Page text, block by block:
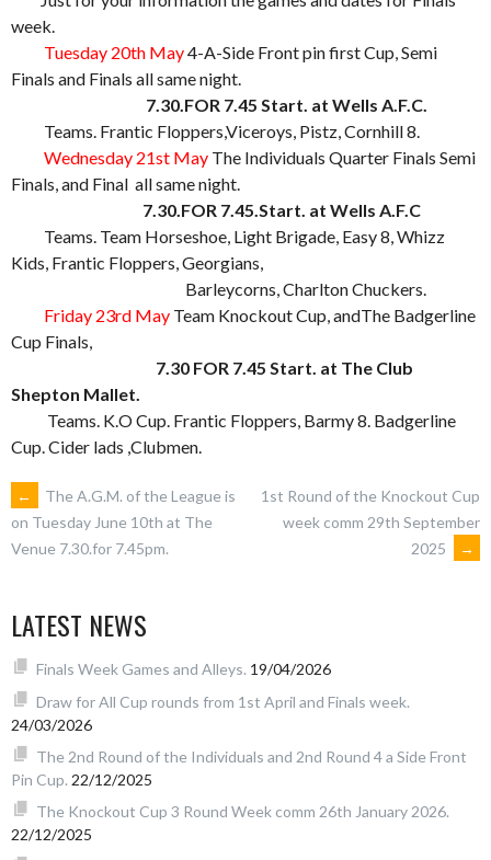
week.
Tuesday 20th May4-A-Side Front pin first Cup, Semi
Finals and Finals all same night.
7.30.FOR 7.45 Start. at Wells A.F.C.
Teams. Frantic Floppers,Viceroys, Pistz, Cornhill 8.
Wednesday 21st May The Individuals Quarter Finals Semi
Finals, and Final all same night.
7.30.FOR 7.45.Start. at Wells A.F.C
Teams. Team Horseshoe, Light Brigade, Easy 8, Whizz
Kids, Frantic Floppers, Georgians,
Barleycorns, Charlton Chuckers.
Friday 23rd May Team Knockout Cup, andThe Badgerline
Cup Finals,
7.30 FOR 7.45 Start. at The Club
Shepton Mallet.
Teams. K.O Cup. Frantic Floppers, Barmy 8. Badgerline
Cup. Cider lads ,Clubmen.
POST
NAVIGATION
←
The A.G.M. of the League is
on Tuesday June 10th at The
Venue 7.30.for 7.45pm.
1st Round of the Knockout Cup
week comm 29th September
2025
→
LATEST NEWS
Finals Week Games and Alleys. 19/04/2026
Draw for All Cup rounds from 1st April and Finals week.
24/03/2026
The 2nd Round of the Individuals and 2nd Round 4 a Side Front
Pin Cup. 22/12/2025
The Knockout Cup 3 Round Week comm 26th January 2026.
22/12/2025